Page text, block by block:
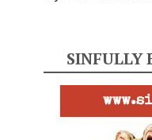
SINFULLY